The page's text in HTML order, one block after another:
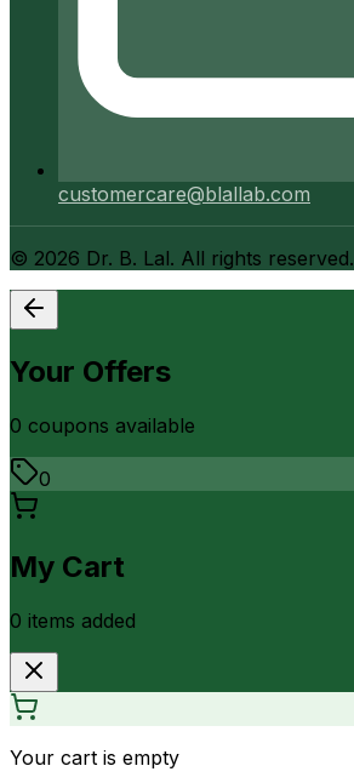
customercare@blallab.com
© 2026 Dr. B. Lal. All rights reserved.
Your Offers
0 coupons available
0
My Cart
0 items added
Your cart is empty